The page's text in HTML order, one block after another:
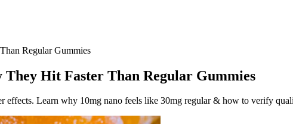
Regular Gummies
Hit Faster Than Regular Gummies
effects. Learn why 10mg nano feels like 30mg regular & how to verify